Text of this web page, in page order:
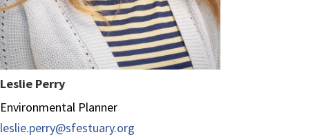
Leslie Perry
Environmental Planner
leslie.perry@sfestuary.org